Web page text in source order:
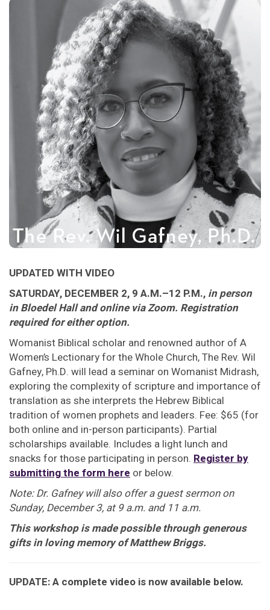
UPDATED WITH VIDEO
SATURDAY, DECEMBER 2, 9 A.M.–12 P.M., in person
in Bloedel Hall and online via Zoom. Registration
required for either option.
Womanist Biblical scholar and renowned author of A
Women’s Lectionary for the Whole Church, The Rev. Wil
Gafney, Ph.D. will lead a seminar on Womanist Midrash,
exploring the complexity of scripture and importance of
translation as she interprets the Hebrew Biblical
tradition of women prophets and leaders. Fee: $65 (for
both online and in-person participants). Partial
scholarships available. Includes a light lunch and
snacks for those participating in person. Register by
submitting the form here or below.
Note: Dr. Gafney will also offer a guest sermon on
Sunday, December 3, at 9 a.m. and 11 a.m.
This workshop is made possible through generous
gifts in loving memory of Matthew Briggs.
UPDATE: A complete video is now available below.